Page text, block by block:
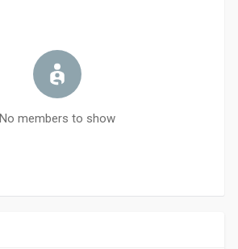
No members to show